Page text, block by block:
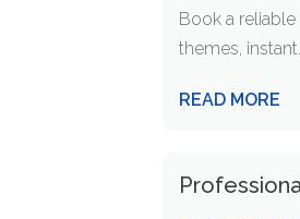
Book a
themes,
READ MORE